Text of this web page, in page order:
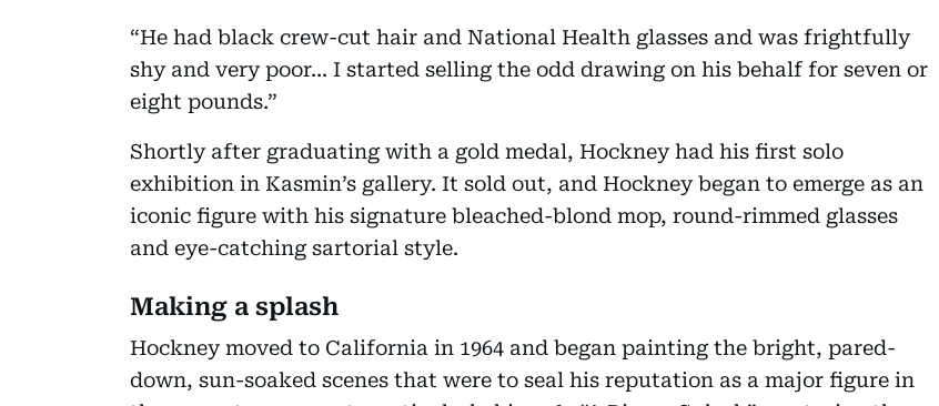
“He had black crew-cut hair and National Health glasses and was frightfully
shy and very poor... I started selling the odd drawing on his behalf for seven or
eight pounds.”
Shortly after graduating with a gold medal, Hockney had his first solo
exhibition in Kasmin’s gallery. It sold out, and Hockney began to emerge as an
iconic figure with his signature bleached-blond mop, round-rimmed glasses
and eye-catching sartorial style.
Making a splash
Hockney moved to California in 1964 and began painting the bright, pared-
down, sun-soaked scenes that were to seal his reputation as a major figure in